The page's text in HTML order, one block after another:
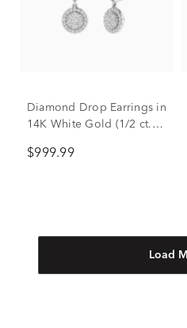
Diamond Drop Earrings in
14K White Gold (1/2 ct.
$999.99
Load